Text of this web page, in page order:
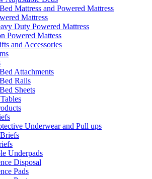
Mattress and Powered Mattress
Mattress
Duty Powered Mattress
Powered Mattess
and Accessories
Attachments
Rails
Sheets
Underwear and Pull ups
Underpads
Disposal
Pads